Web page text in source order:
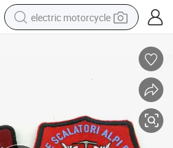
electric motorcycle
electric car
man watch